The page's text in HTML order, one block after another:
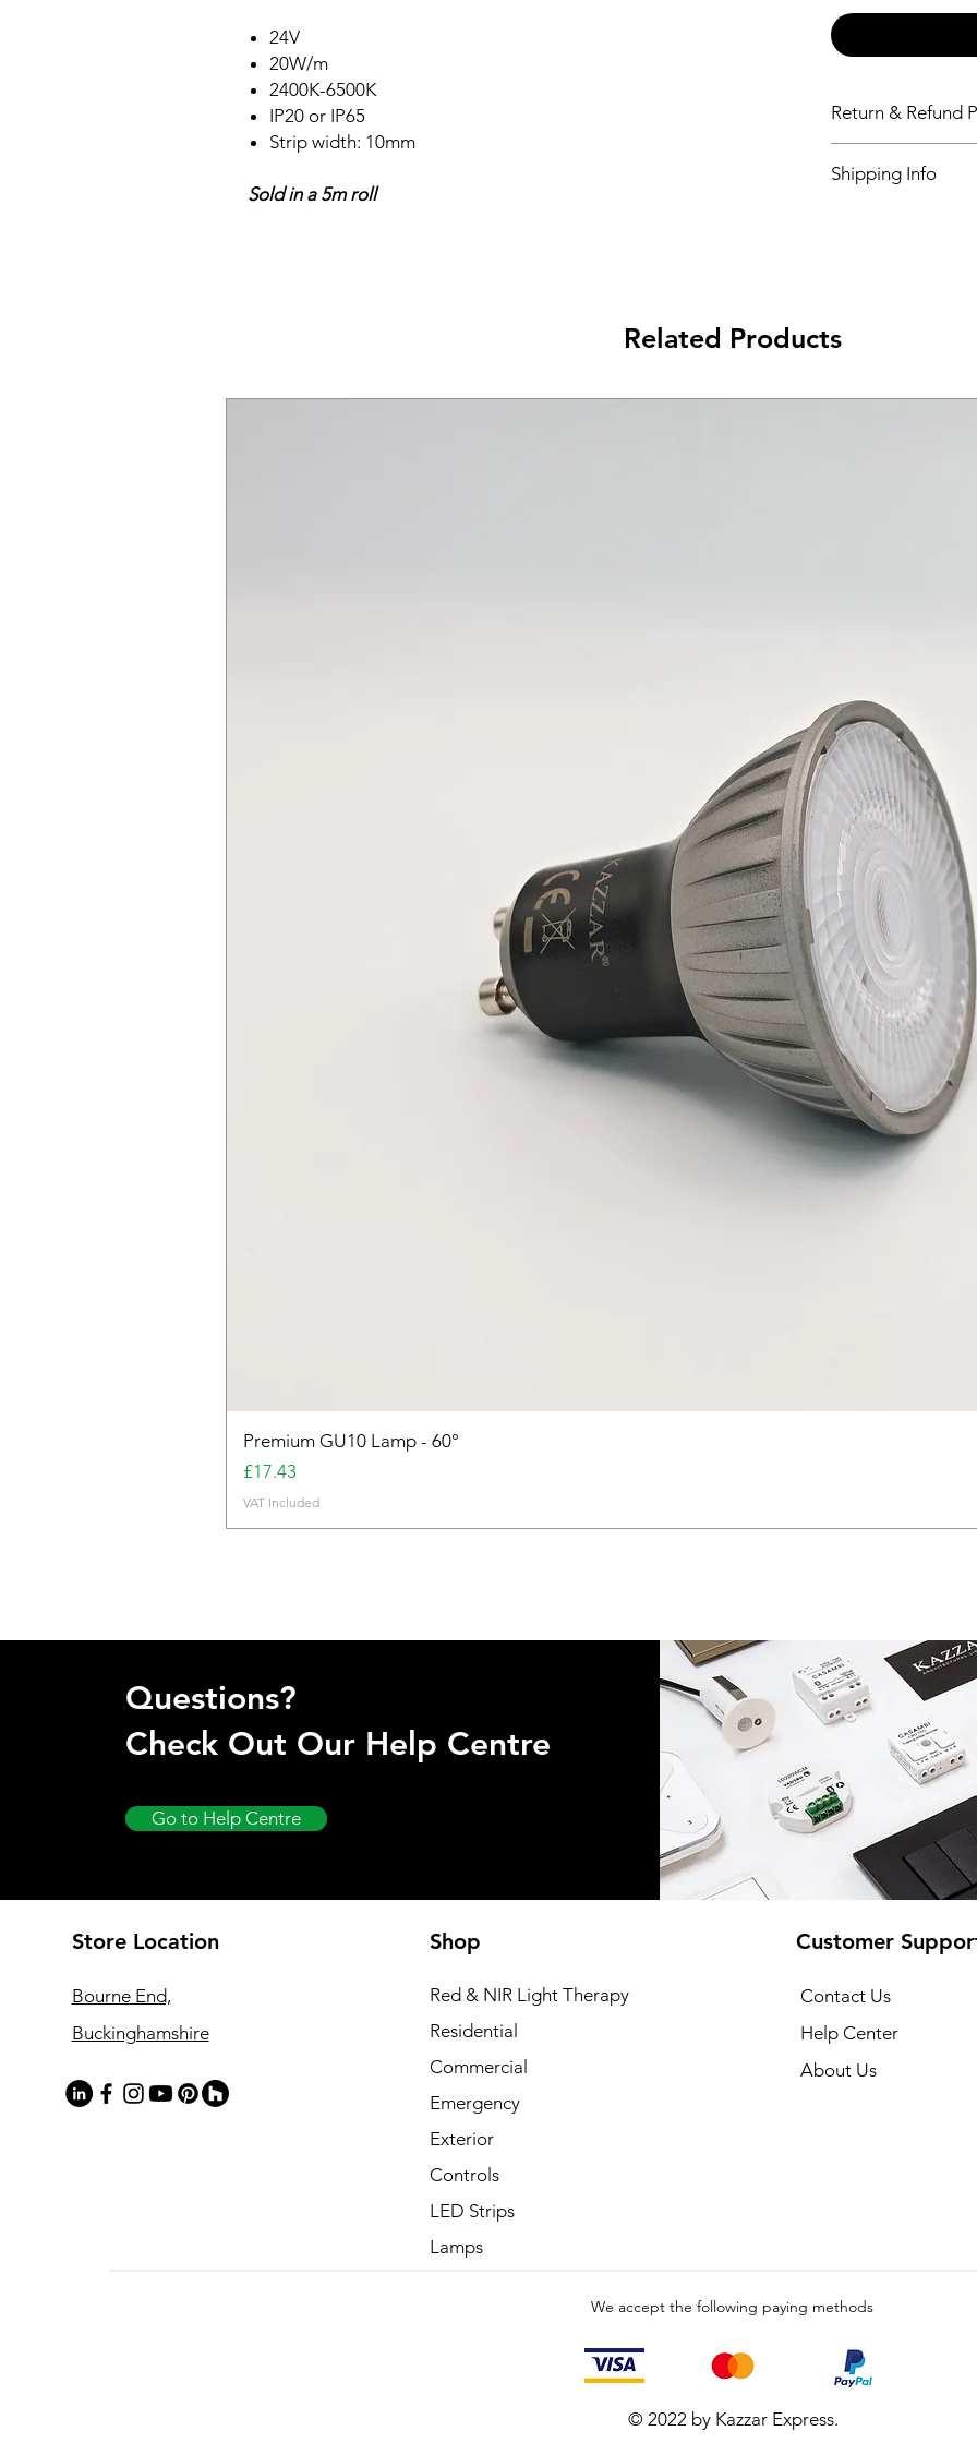
24V
20W/m
2400K-6500K
IP20 or IP65
Strip width: 10mm
Sold in a 5m roll
Return & Refund
Shipping Info
Related Products
Premium GU10 Lamp - 60°
Price
£17.43
VAT Included
Questions?
Check Out Our Help Centre
Go to Help Centre
Store Location
Bourne End,
Buckinghamshire
Shop
Red & NIR Light Therapy
Residential
Commercial
Emergency
Exterior
Controls
LED Strips
Lamps
Customer
Contact Us
Help Center
About Us
We accept the following paying methods
© 2022 by Kazzar Express.